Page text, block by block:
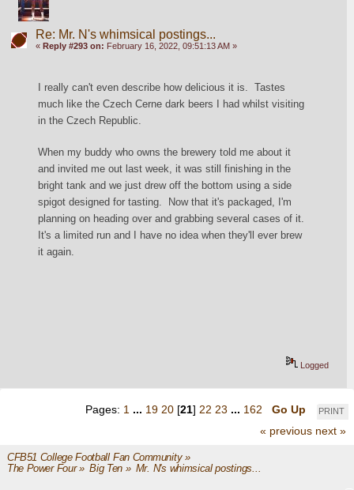
Re: Mr. N's whimsical postings...
« Reply #293 on: February 16, 2022, 09:51:13 AM »
I really can't even describe how delicious it is.  Tastes
much like the Czech Cerne dark beers I had whilst visiting
in the Czech Republic.
When my buddy who owns the brewery told me about it
and invited me out last week, it was still finishing in the
bright tank and we just drew off the bottom using a side
spigot designed for tasting.  Now that it's packaged, I'm
planning on heading over and grabbing several cases of it.
It's a limited run and I have no idea when they'll ever brew
it again.
Logged
PRINT
Pages: 1 ... 19 20 [21] 22 23 ... 162
Go Up
« previous next »
CFB51 College Football Fan Community»
The Power Four» Big Ten» Mr. N's whimsical postings...